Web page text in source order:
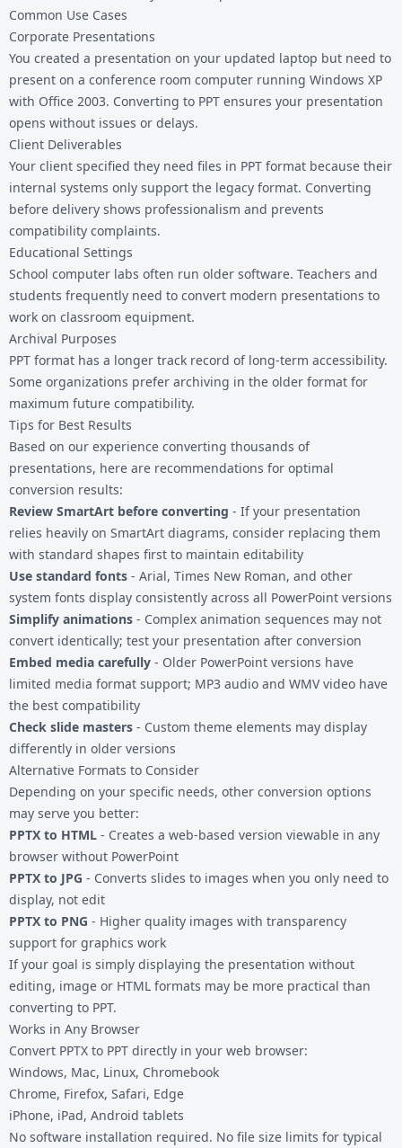
Common Use Cases
Corporate Presentations
You created a presentation on your updated laptop but need to
present on a conference room computer running Windows XP
with Office 2003. Converting to PPT ensures your presentation
opens without issues or delays.
Client Deliverables
Your client specified they need files in PPT format because their
internal systems only support the legacy format. Converting
before delivery shows professionalism and prevents
compatibility complaints.
Educational Settings
School computer labs often run older software. Teachers and
students frequently need to convert modern presentations to
work on classroom equipment.
Archival Purposes
PPT format has a longer track record of long-term accessibility.
Some organizations prefer archiving in the older format for
maximum future compatibility.
Tips for Best Results
Based on our experience converting thousands of
presentations, here are recommendations for optimal
conversion results:
Review SmartArt before converting - If your presentation
relies heavily on SmartArt diagrams, consider replacing them
with standard shapes first to maintain editability
Use standard fonts - Arial, Times New Roman, and other
system fonts display consistently across all PowerPoint versions
Simplify animations - Complex animation sequences may not
convert identically; test your presentation after conversion
Embed media carefully - Older PowerPoint versions have
limited media format support; MP3 audio and WMV video have
the best compatibility
Check slide masters - Custom theme elements may display
differently in older versions
Alternative Formats to Consider
Depending on your specific needs, other conversion options
may serve you better:
PPTX to HTML - Creates a web-based version viewable in any
browser without PowerPoint
PPTX to JPG - Converts slides to images when you only need to
display, not edit
PPTX to PNG - Higher quality images with transparency
support for graphics work
If your goal is simply displaying the presentation without
editing, image or HTML formats may be more practical than
converting to PPT.
Works in Any Browser
Convert PPTX to PPT directly in your web browser:
Windows, Mac, Linux, Chromebook
Chrome, Firefox, Safari, Edge
iPhone, iPad, Android tablets
No software installation required. No file size limits for typical